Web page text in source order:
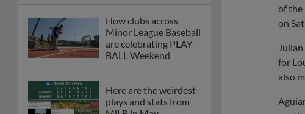
How clubs across
Minor League Baseball
are celebrating PLAY
BALL Weekend
Here are the weirdest
plays and stats from
of the
on
for
also